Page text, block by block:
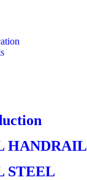
HANDRAIL
STEEL